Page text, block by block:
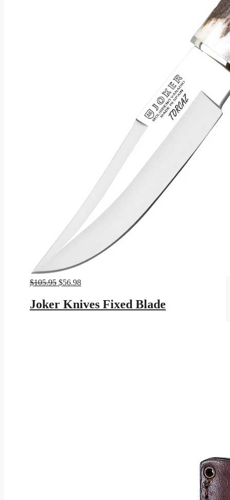
$105.95 Original
was:
$105.95.
$56.98Current
is:
$56.98.
Joker Knives Fixed Blade